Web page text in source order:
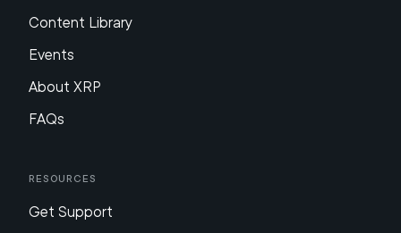
Content Library
Events
About XRP
FAQs
Resources
Get Support